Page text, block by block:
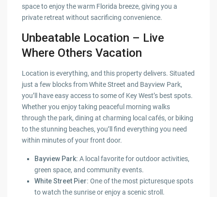
space to enjoy the warm Florida breeze, giving you a
private retreat without sacrificing convenience.
Unbeatable Location – Live
Where Others Vacation
Location is everything, and this property delivers. Situated
just a few blocks from White Street and Bayview Park,
you’ll have easy access to some of Key West’s best spots.
Whether you enjoy taking peaceful morning walks
through the park, dining at charming local cafés, or biking
to the stunning beaches, you’ll find everything you need
within minutes of your front door.
Bayview Park: A local favorite for outdoor activities,
green space, and community events.
White Street Pier: One of the most picturesque spots
to watch the sunrise or enjoy a scenic stroll.